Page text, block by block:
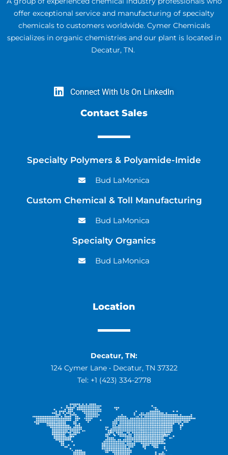
offer exceptional service and manufacturing of specialty
chemicals to customers worldwide. Cymer Chemicals
specializes in organic chemistries and our plant is located in
Decatur, TN.
Connect With Us On LinkedIn
Contact Sales
Specialty Polymers & Polyamide-Imide
Bud LaMonica
Custom Chemical & Toll Manufacturing
Bud LaMonica
Specialty Organics
Bud LaMonica
Location
Decatur, TN:
124 Cymer Lane • Decatur, TN 37322
Tel: +1 (423) 334-2778